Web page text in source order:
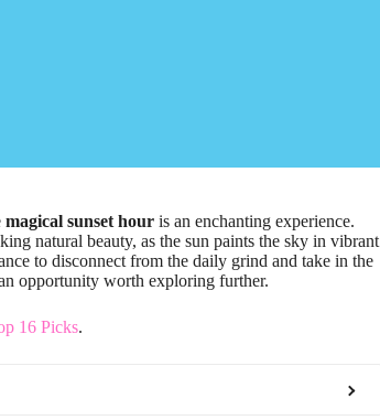
magical sunset hour is an enchanting experience.
natural beauty, as the sun paints the sky in vibrant
to disconnect from the daily grind and take in the
opportunity worth exploring further.
16 Picks.